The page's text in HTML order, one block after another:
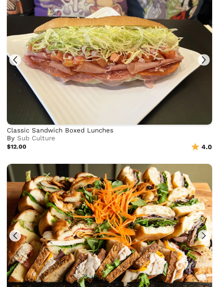
Classic Sandwich Boxed Lunches
BySub Culture
$12.00 4.0